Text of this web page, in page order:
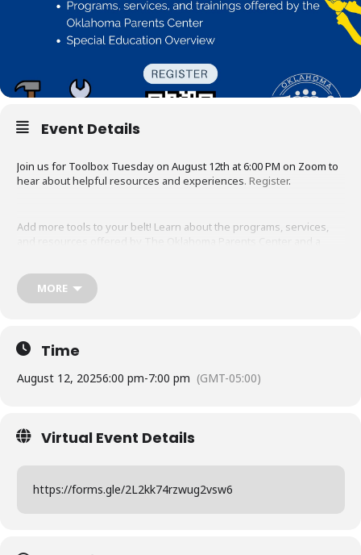
Event Details
Join us for Toolbox Tuesday on August 12th at 6:00 PM on Zoom to
hear about helpful resources and experiences. Register.
Add more tools to your belt! Learn about the programs, services,
MORE
Time
August 12, 20256:00 pm-7:00 pm (GMT-05:00)
Virtual Event Details
https://forms.gle/2L2kk74rzwug2vsw6